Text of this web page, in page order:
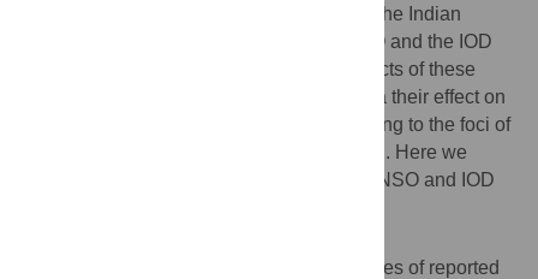
second large-scale climate phenomenon, the Indian
Ocean Dipole (IOD). It is known that ENSO and the IOD
interact as drivers of disease. Yet the impacts of these
phenomena in driving plague dynamics via their effect on
regional climate, and specifically contributing to the foci of
transmission on Madagascar, are unknown. Here we
present the first analysis of the effects of ENSO and IOD
We use a forty-eight year monthly time-series of reported